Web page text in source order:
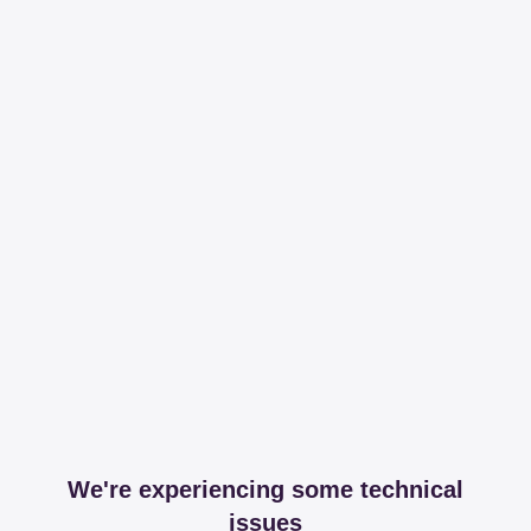
We're experiencing some technical
issues